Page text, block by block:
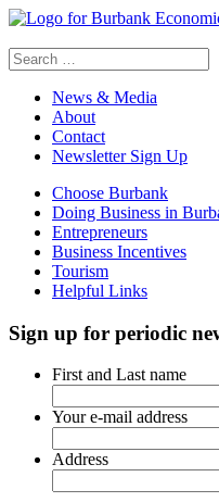
Search
for:
News & Media
About
Contact
Newsletter Sign Up
Choose Burbank
Doing Business in
Entrepreneurs
Business Incentives
Tourism
Helpful Links
Sign up for periodic
First and Last name
Your e-mail address
Address